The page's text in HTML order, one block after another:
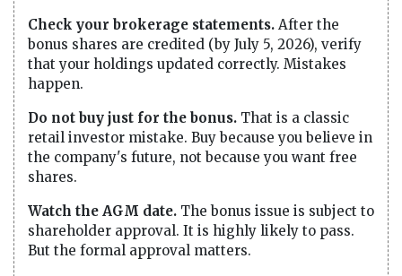
Check your brokerage statements. After the
bonus shares are credited (by July 5, 2026), verify
that your holdings updated correctly. Mistakes
happen.
Do not buy just for the bonus. That is a classic
retail investor mistake. Buy because you believe in
the company's future, not because you want free
shares.
Watch the AGM date. The bonus issue is subject to
shareholder approval. It is highly likely to pass.
But the formal approval matters.